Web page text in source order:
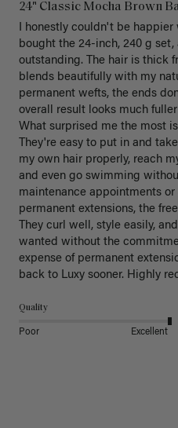
24" Classic Mocha Brown
I honestly couldn't be happier
bought the 24-inch, 240 g
outstanding. The hair is thick
blends beautifully with my
permanent wefts, the ends
overall result looks much
What surprised me the most
They're easy to put in and
my own hair properly, reach
and even go swimming
maintenance appointments
permanent extensions, the
They curl well, style easily,
wanted without the
expense of permanent
back to Luxy sooner. Highly
Quality
Poor Excellent